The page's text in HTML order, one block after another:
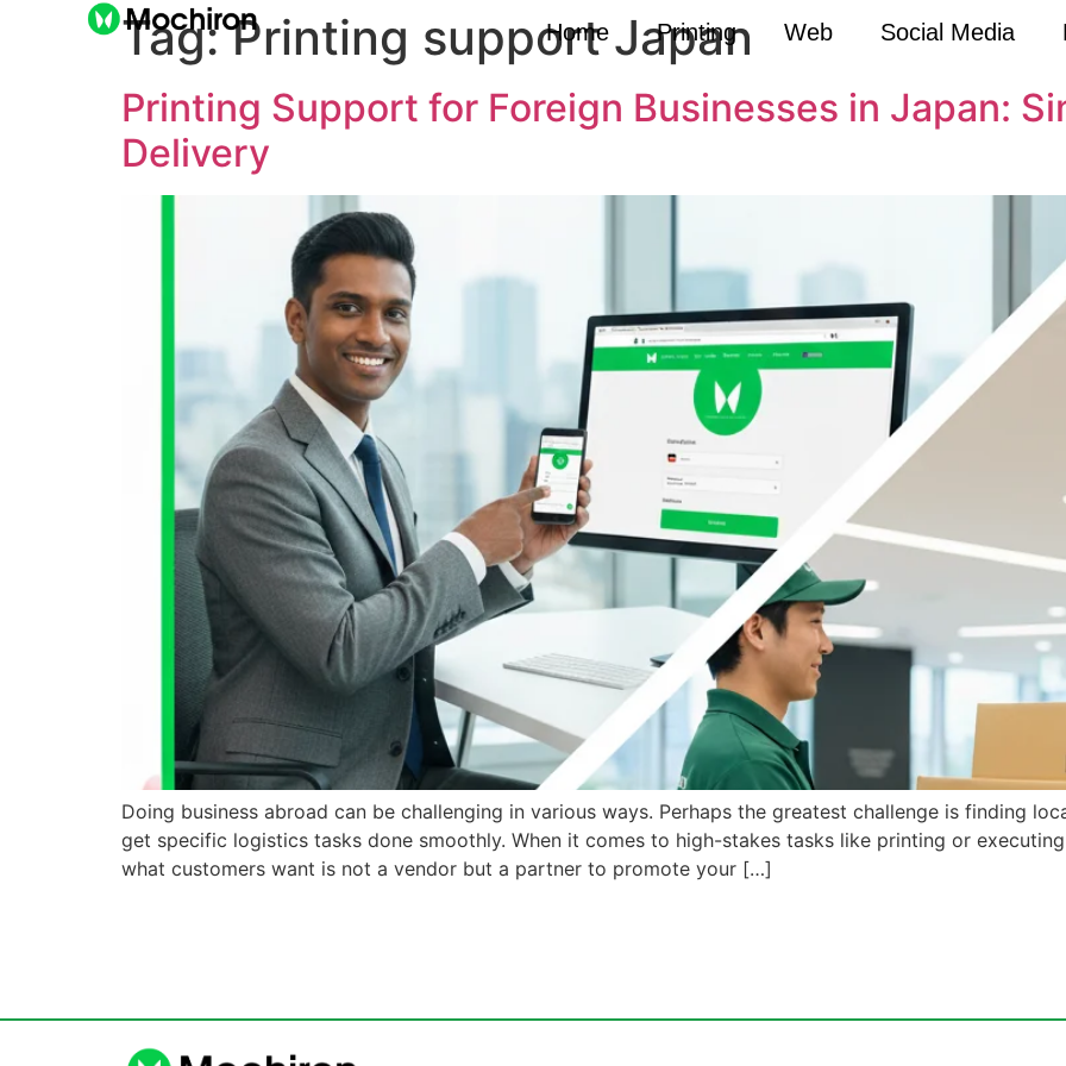
Home Printing Web Social Media
Tag:Printing support Japan
Printing Support for Foreign Businesses in Japan:
Delivery
Doing business abroad can be challenging in various ways. Perhaps the greatest challenge is finding
get specific logistics tasks done smoothly. When it comes to high-stakes tasks like printing or
what customers want is not a vendor but a partner to promote your […]